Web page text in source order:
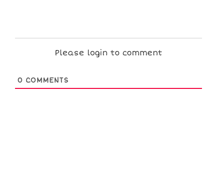
Please login to comment
0 COMMENTS